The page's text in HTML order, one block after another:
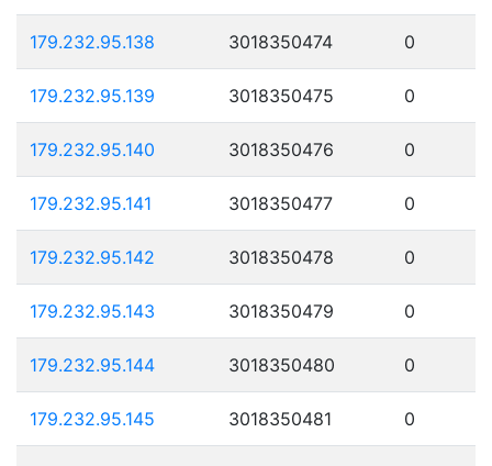
179.232.95.138 3018350474 0
179.232.95.139 3018350475 0
179.232.95.140 3018350476 0
179.232.95.141 3018350477 0
179.232.95.142 3018350478 0
179.232.95.143 3018350479 0
179.232.95.144 3018350480 0
179.232.95.145 3018350481 0